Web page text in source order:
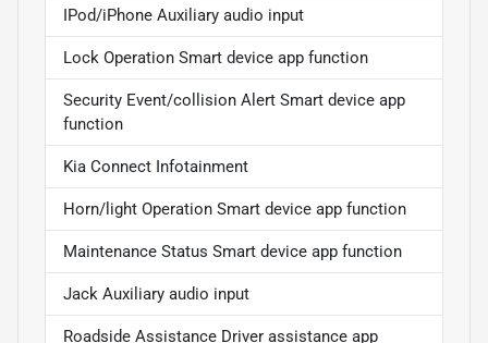
IPod/iPhone Auxiliary audio input
Lock Operation Smart device app function
Security Event/collision Alert Smart device app
function
Kia Connect Infotainment
Horn/light Operation Smart device app function
Maintenance Status Smart device app function
Jack Auxiliary audio input
Roadside Assistance Driver assistance app